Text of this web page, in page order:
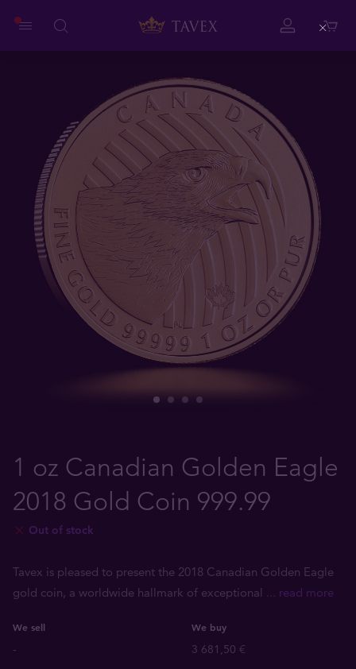
1 oz Canadian Golden Eagle
2018 Gold Coin 999.99
Out of stock
Tavex is pleased to present the 2018 Canadian Golden Eagle
gold coin, a worldwide hallmark of exceptional ... read more
We sell We buy
- 3 681,50 €
Close